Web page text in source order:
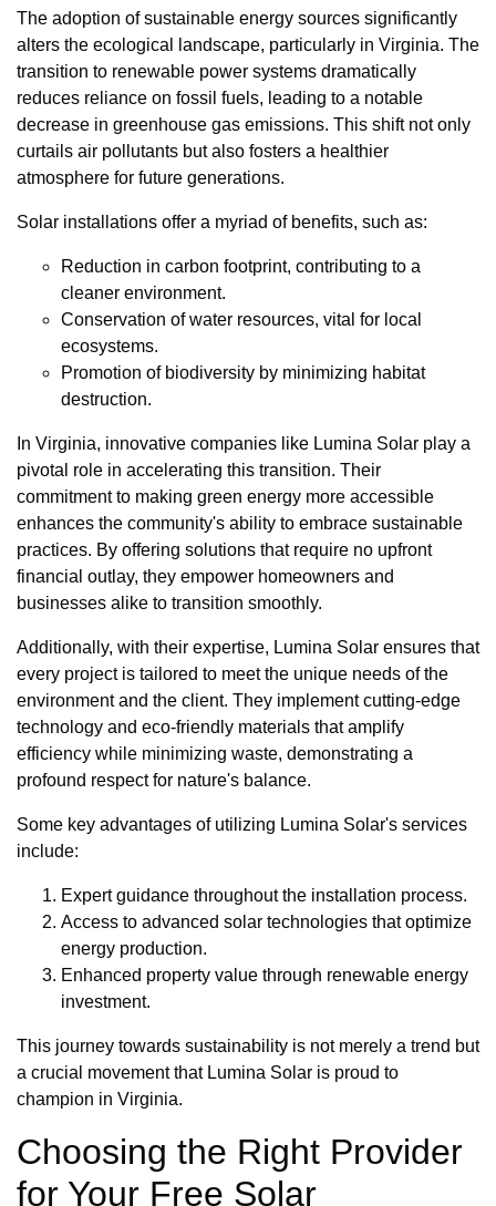
The adoption of sustainable energy sources significantly
alters the ecological landscape, particularly in Virginia. The
transition to renewable power systems dramatically
reduces reliance on fossil fuels, leading to a notable
decrease in greenhouse gas emissions. This shift not only
curtails air pollutants but also fosters a healthier
atmosphere for future generations.
Solar installations offer a myriad of benefits, such as:
Reduction in carbon footprint, contributing to a
cleaner environment.
Conservation of water resources, vital for local
ecosystems.
Promotion of biodiversity by minimizing habitat
destruction.
In Virginia, innovative companies like Lumina Solar play a
pivotal role in accelerating this transition. Their
commitment to making green energy more accessible
enhances the community's ability to embrace sustainable
practices. By offering solutions that require no upfront
financial outlay, they empower homeowners and
businesses alike to transition smoothly.
Additionally, with their expertise, Lumina Solar ensures that
every project is tailored to meet the unique needs of the
environment and the client. They implement cutting-edge
technology and eco-friendly materials that amplify
efficiency while minimizing waste, demonstrating a
profound respect for nature's balance.
Some key advantages of utilizing Lumina Solar's services
include:
Expert guidance throughout the installation process.
Access to advanced solar technologies that optimize
energy production.
Enhanced property value through renewable energy
investment.
This journey towards sustainability is not merely a trend but
a crucial movement that Lumina Solar is proud to
champion in Virginia.
Choosing the Right Provider
for Your Free Solar